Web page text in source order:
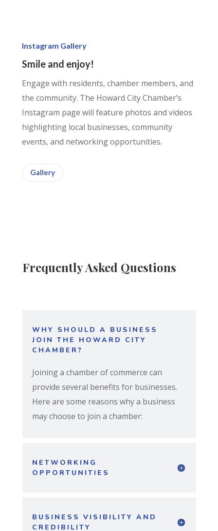
Instagram Gallery
Smile and enjoy!
Engage with residents, chamber members, and
the community. The Howard City Chamber’s
Instagram page will feature photos and videos
highlighting local businesses, community
events, and networking opportunities.
Gallery
Frequently Asked Questions
WHY SHOULD A BUSINESS
JOIN THE HOWARD CITY
CHAMBER?
Joining a chamber of commerce can
provide several benefits for businesses.
Here are some reasons why a business
may choose to join a chamber:
NETWORKING
OPPORTUNITIES
BUSINESS VISIBILITY AND
CREDIBILITY